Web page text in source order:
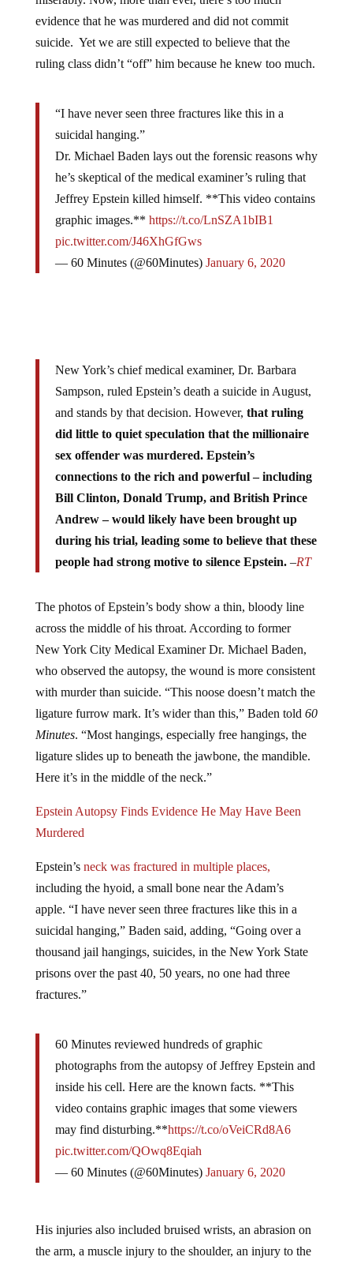
evidence that he was murdered and did not commit
suicide. Yet we are still expected to believe that the
ruling class didn’t “off” him because he knew too much.
suicidal hanging.”
Dr. Michael Baden lays out the forensic reasons why
he’s skeptical of the medical examiner’s ruling that
Jeffrey Epstein killed himself. **This video contains
graphic images.**https://t.co/LnSZA1bIB1
pic.twitter.com/J46XhGfGws
— 60 Minutes (@60Minutes)
Sampson, ruled Epstein’s death a suicide in August,
and stands by that decision. However,that ruling
did little to quiet speculation that the millionaire
sex offender was murdered. Epstein’s
connections to the rich and powerful – including
Bill Clinton, Donald Trump, and British Prince
Andrew – would likely have been brought up
during his trial, leading some to believe that these
people had strong motive to silence Epstein.–RT
across the middle of his throat. According to former
New York City Medical Examiner Dr. Michael Baden,
who observed the autopsy, the wound is more consistent
with murder than suicide. “This noose doesn’t match the
ligature furrow mark. It’s wider than this,” Baden told60
Minutes . “Most hangings, especially free hangings, the
ligature slides up to beneath the jawbone, the mandible.
Here it’s in the middle of the neck.”
Murdered
including the hyoid, a small bone near the Adam’s
apple. “I have never seen three fractures like this in a
suicidal hanging,” Baden said, adding, “Going over a
thousand jail hangings, suicides, in the New York State
prisons over the past 40, 50 years, no one had three
fractures.”
photographs from the autopsy of Jeffrey Epstein and
inside his cell. Here are the known facts. **This
video contains graphic images that some viewers
may find disturbing.** https://t.co/oVeiCRd8A6
pic.twitter.com/QOwq8Eqiah
— 60 Minutes (@60Minutes)
the arm, a muscle injury to the shoulder, an injury to the
back of the neck, and a cut on the lip. However, it is